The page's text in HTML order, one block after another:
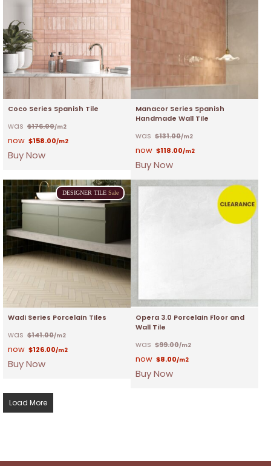
Coco Series Spanish Tile
$176.00/m2
$158.00/m2
Buy Now
Manacor Series Spanish
Handmade Wall Tile
$131.00/m2
$118.00/m2
Buy Now
DESIGNER TILE Sale
Wadi Series Porcelain Tiles
$141.00/m2
$126.00/m2
Buy Now
Opera 3.0 Porcelain Floor and
Wall Tile
$99.00/m2
$8.00/m2
Buy Now
Load More